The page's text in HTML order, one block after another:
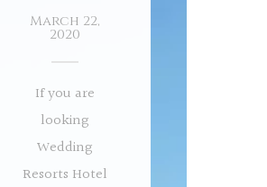
March 22,
2020
If you are
looking
Wedding
Resorts Hotel